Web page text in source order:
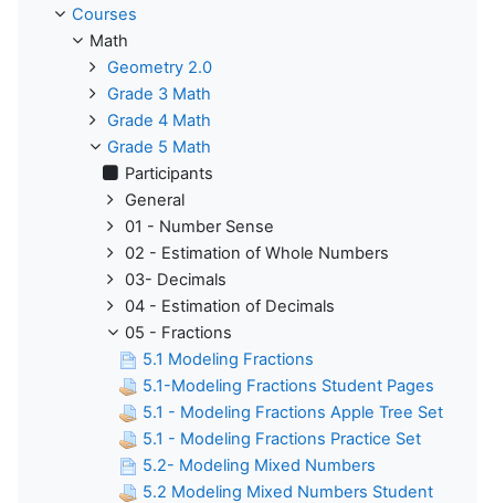
Courses
Math
Geometry 2.0
Grade 3 Math
Grade 4 Math
Grade 5 Math
Participants
General
01 - Number Sense
02 - Estimation of Whole Numbers
03- Decimals
04 - Estimation of Decimals
05 - Fractions
5.1 Modeling Fractions
5.1-Modeling Fractions Student Pages
5.1 - Modeling Fractions Apple Tree Set
5.1 - Modeling Fractions Practice Set
5.2- Modeling Mixed Numbers
5.2 Modeling Mixed Numbers Student